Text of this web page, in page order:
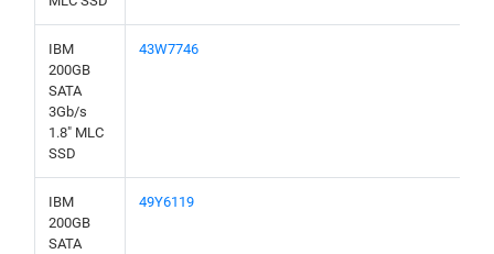
IBM
200GB
SATA
3Gb/s
1.8" MLC
SSD
43W7746
IBM
200GB
SATA
49Y6119